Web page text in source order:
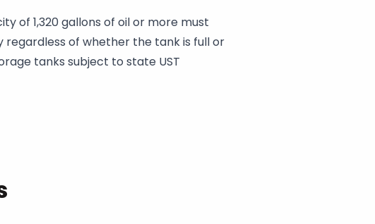
of 1,320 gallons of oil or more must
regardless of whether the tank is full or
tanks subject to state UST